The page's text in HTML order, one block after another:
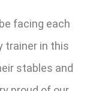
facing each
trainer in this
stables and